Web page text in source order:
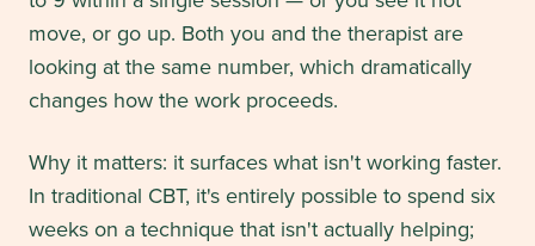
move, or go up. Both you and the therapist are
looking at the same number, which dramatically
changes how the work proceeds.
Why it matters: it surfaces what isn't working faster.
In traditional CBT, it's entirely possible to spend six
weeks on a technique that isn't actually helping;